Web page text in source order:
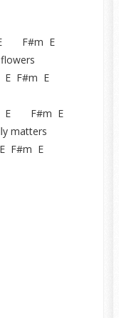
F#m E
F#m E
F#m E
matters
E